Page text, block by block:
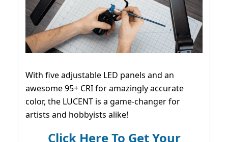
With five adjustable LED panels and an
awesome 95+ CRI for amazingly accurate
color, the LUCENT is a game-changer for
artists and hobbyists alike!
Click Here To Get Your